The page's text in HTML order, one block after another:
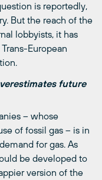
is reportedly,
But the reach of the
lobbyists, it has
European
future
– whose
of fossil gas – is in
for gas. As
be developed to
version of the